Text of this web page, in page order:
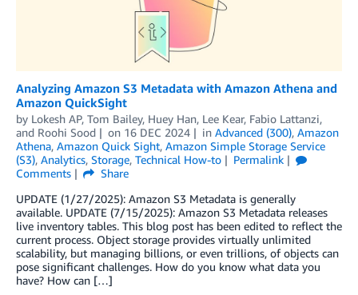
Analyzing Amazon S3 Metadata with Amazon Athena and
Amazon QuickSight
by Lokesh AP, Tom Bailey, Huey Han, Lee Kear, Fabio Lattanzi,
and Roohi Sood on 16 DEC 2024 in Advanced (300), Amazon
Athena, Amazon Quick Sight, Amazon Simple Storage Service
(S3), Analytics, Storage, Technical How-to
Permalink
Comments
Share
UPDATE (1/27/2025): Amazon S3 Metadata is generally
available. UPDATE (7/15/2025): Amazon S3 Metadata releases
live inventory tables. This blog post has been edited to reflect the
current process. Object storage provides virtually unlimited
scalability, but managing billions, or even trillions, of objects can
pose significant challenges. How do you know what data you
have? How can […]